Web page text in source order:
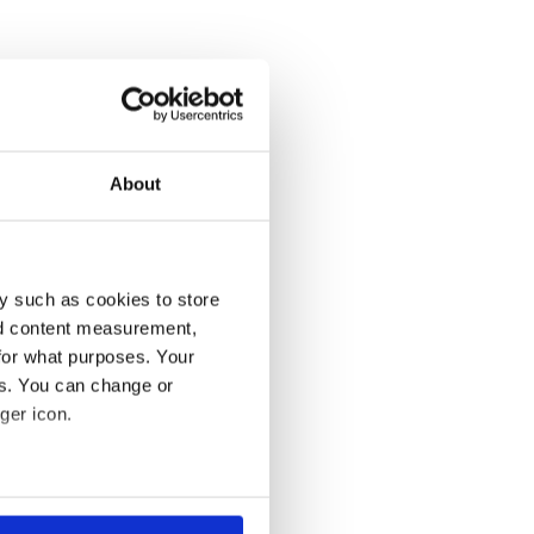
About
such as cookies to store
content measurement,
what purposes. Your
You can change or
icon.
meters